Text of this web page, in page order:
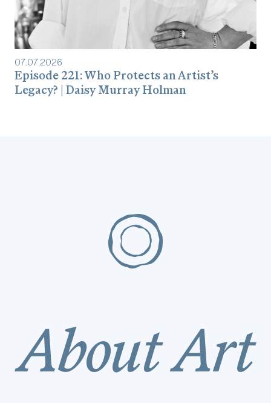
07.07.2026
Episode 221: Who Protects an Artist’s
Legacy? | Daisy Murray Holman